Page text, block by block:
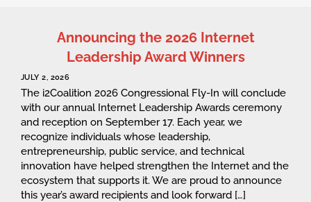
Announcing the 2026 Internet
Leadership Award Winners
JULY 2, 2026
The i2Coalition 2026 Congressional Fly-In will conclude
with our annual Internet Leadership Awards ceremony
and reception on September 17. Each year, we
recognize individuals whose leadership,
entrepreneurship, public service, and technical
innovation have helped strengthen the Internet and the
ecosystem that supports it. We are proud to announce
this year’s award recipients and look forward […]